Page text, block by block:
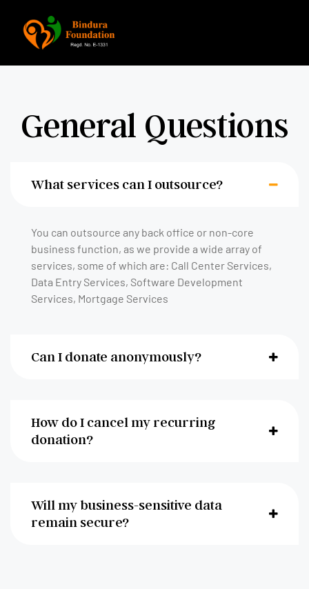
General Questions
What services can I outsource?
You can outsource any back office or non-core
business function, as we provide a wide array of
services, some of which are: Call Center Services,
Data Entry Services, Software Development
Services, Mortgage Services
Can I donate anonymously?
How do I cancel my recurring
donation?
Will my business-sensitive data
remain secure?